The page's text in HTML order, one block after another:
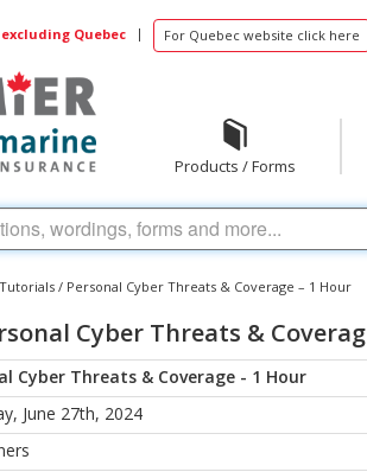
Quebec | For Quebec website click here
Products / Forms
/ Personal Cyber Threats & Coverage – 1 Hour
Cyber Threats &
Cyber Threats & Coverage - 1 Hour
June 27th, 2024